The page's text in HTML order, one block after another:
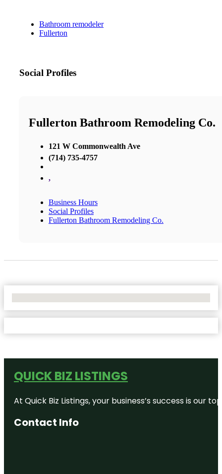
Bathroom remodeler
Fullerton
Social Profiles
Fullerton Bathroom Remodeling Co.
121 W Commonwealth Ave
(714) 735-4757
,
Business Hours
Social Profiles
Fullerton Bathroom Remodeling Co.
QUICK BIZ LISTINGS
At Quick Biz Listings, your business’s success is
Contact Info